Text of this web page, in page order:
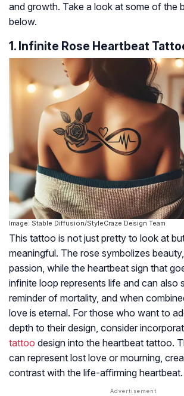
and growth. Take a look at some of the
below.
1. Infinite Rose Heartbeat
Image: Stable Diffusion/StyleCraze Design Team
This tattoo is not just pretty to look at
meaningful. The rose symbolizes
passion, while the heartbeat sign that
infinite loop represents life and can also
reminder of mortality, and when
love is eternal. For those who want to
depth to their design, consider
tattoo design into the heartbeat tattoo.
can represent lost love or mourning,
contrast with the life-affirming heartbeat.